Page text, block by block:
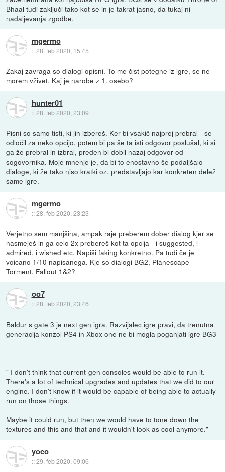
Bhaal tudi zaključi tako kot se in je takrat jasno, da tukaj ni
nadaljevanja zgodbe.
mgermo
::28. feb 2020, 15:45
Zakaj zavraga so dialogi opisni. To me čist potegne iz igre, se ne
morem vživet. Kaj je narobe z 1. osebo?
hunter01
::28. feb 2020, 23:09
Pisni so samo tisti, ki jih izbereš. Ker bi vsakič najprej prebral - se
odločil za neko opcijo, potem bi pa še ta isti odgovor poslušal, ki si
ga že prebral in izbral, preden bi dobil nazaj odgovor od
sogovornika. Moje mnenje je, da bi to enostavno še podaljšalo
dialoge, ki že tako niso kratki oz. predstavljajo kar konkreten delež
same igre.
mgermo
::28. feb 2020, 23:23
Verjetno sem manjšina, ampak raje preberem dober dialog kjer se
nasmeješ in ga celo 2x prebereš kot ta opcija - i suggested, i
admired, i wished etc. Napiši faking konkretno. Pa tudi če je
voicano 1/10 napisanega. Kje so dialogi BG2, Planescape
Torment, Fallout 1&2?
oo7
::28. feb 2020, 23:46
Baldur s gate 3 je next gen igra. Razvijalec igre pravi, da trenutna
generacija konzol PS4 in Xbox one ne bi mogla poganjati igre BG3
" I don't think that current-gen consoles would be able to run it.
There's a lot of technical upgrades and updates that we did to our
engine. I don't know if it would be capable of being able to actually
run on those things.
Maybe it could run, but then we would have to tone down the
textures and this and that and it wouldn't look as cool anymore."
yoco
::29. feb 2020, 09:06